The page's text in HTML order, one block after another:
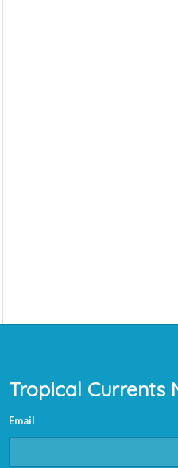
Tropical Currents
Email